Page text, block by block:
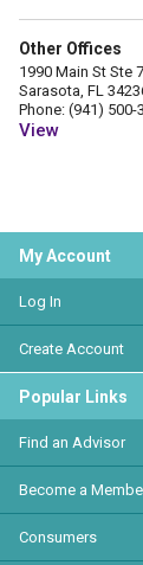
Other Offices
1990 Main St Ste
Sarasota, FL
Phone: (941) 500-
View
My Account
Log In
Create Account
Popular Links
Find an Advisor
Become a
Consumers